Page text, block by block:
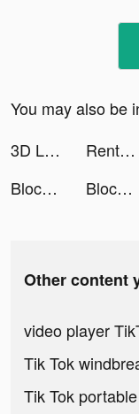
You may also be
3D Life Maps tiktok ads
Rent Please! Landlord Sim tiktok ads
Block Blast Adventure Master tiktok ads
Block Blast Adventure Master tiktok ads
Other content
video player
Tik Tok
Tik Tok